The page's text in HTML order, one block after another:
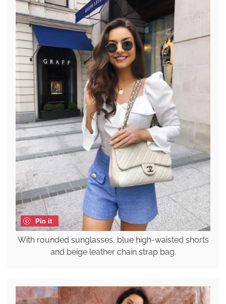
Pin it
With rounded sunglasses, blue high-waisted shorts
and beige leather chain strap bag.